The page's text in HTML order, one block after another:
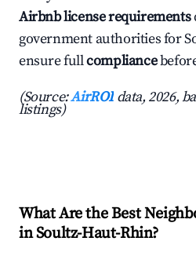
Airbnb license requirements
government authorities for
ensure fullcompliance
(Source:AirROI data, 2026,
listings)
What Are the Best
in Soultz-Haut-Rhin?